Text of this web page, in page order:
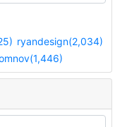
ryandesign(2,034)